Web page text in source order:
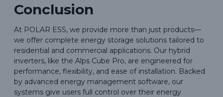
Conclusion
At POLAR ESS, we provide more than just products—
we offer complete energy storage solutions tailored to
residential and commercial applications. Our hybrid
inverters, like the Alps Cube Pro, are engineered for
performance, flexibility, and ease of installation. Backed
by advanced energy management software, our
systems give users full control over their energy